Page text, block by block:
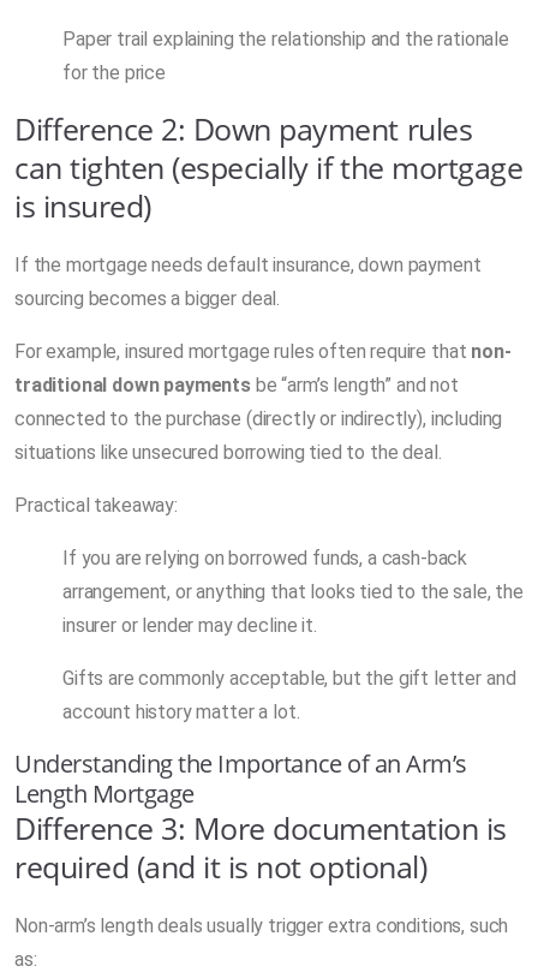
Paper trail explaining the relationship and the rationale
for the price
Difference 2: Down payment rules
can tighten (especially if the mortgage
is insured)
If the mortgage needs default insurance, down payment
sourcing becomes a bigger deal.
For example, insured mortgage rules often require that non-
traditional down payments be “arm’s length” and not
connected to the purchase (directly or indirectly), including
situations like unsecured borrowing tied to the deal.
Practical takeaway:
If you are relying on borrowed funds, a cash-back
arrangement, or anything that looks tied to the sale, the
insurer or lender may decline it.
Gifts are commonly acceptable, but the gift letter and
account history matter a lot.
Understanding the Importance of an Arm’s
Length Mortgage
Difference 3: More documentation is
required (and it is not optional)
Non-arm’s length deals usually trigger extra conditions, such
as: